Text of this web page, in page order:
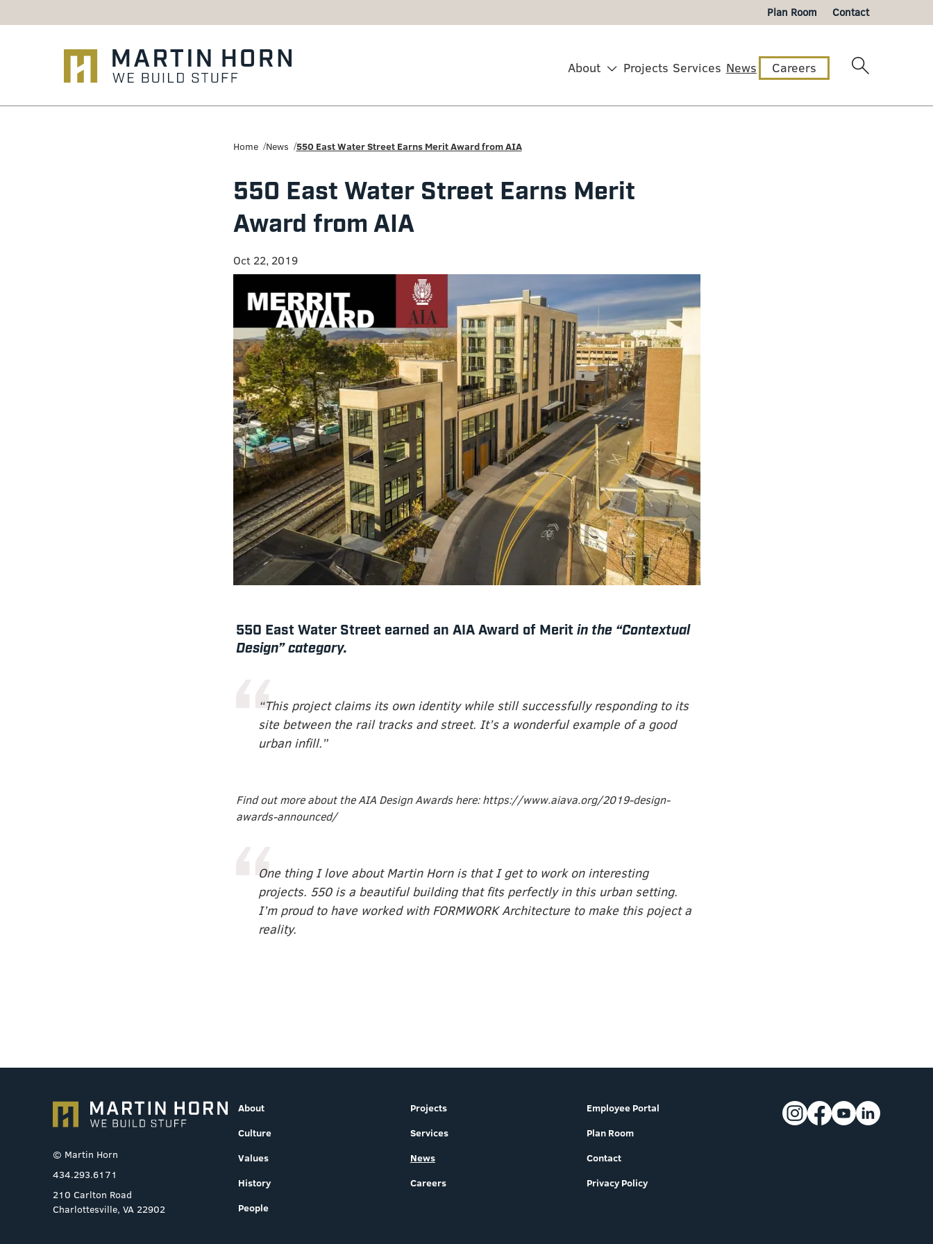
Plan Room Contact
Martin
About Projects Services News Careers
Home News 550 East Water Street Earns Merit Award from AIA
550 East Water Street Earns Merit
Award from AIA
Oct 22, 2019
550 East Water Street earned an AIA Award of Merit in the “Contextual
Design” category.
“This project claims its own identity while still successfully responding to its
site between the rail tracks and street. It’s a wonderful example of a good
urban infill.”
Find out more about the AIA Design Awards here: https://www.aiava.org/2019-design-
awards-announced/
One thing I love about Martin Horn is that I get to work on interesting
projects. 550 is a beautiful building that fits perfectly in this urban setting.
I’m proud to have worked with FORMWORK Architecture to make this poject a
reality.
© Martin Horn
434.293.6171
210 Carlton Road
Charlottesville, VA 22902
About
Culture
Values
History
People
Projects
Services
News
Careers
Employee Portal
Plan Room
Contact
Privacy Policy